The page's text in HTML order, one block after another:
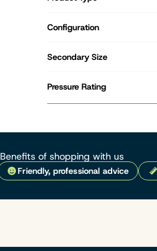
Configuration
Secondary Size
Pressure Rating
Benefits of shopping with us
Friendly, professional advice